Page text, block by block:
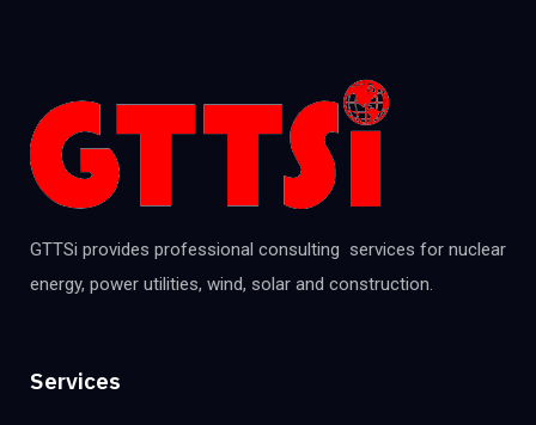
GTTSi provides professional consulting services for nuclear
energy, power utilities, wind, solar and construction.
Services